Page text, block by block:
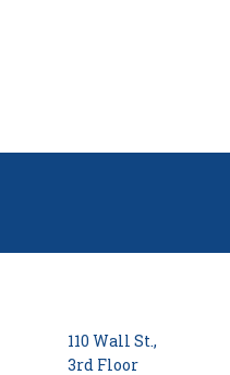
110 Wall St.,
3rd Floor